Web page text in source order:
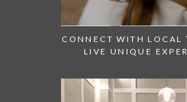
CONNECT WITH LOCAL
LIVE UNIQUE